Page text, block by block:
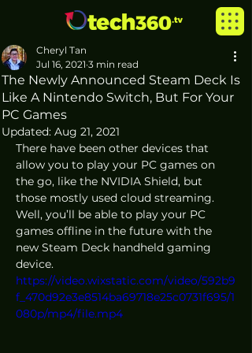
The Newly Announced Steam Deck Is
Like A Nintendo Switch, But For Your
PC Games
Cheryl Tan
Jul 16, 2021 3 min read
Updated: Aug 21, 2021
There have been other devices that
allow you to play your PC games on
the go, like the NVIDIA Shield, but
those mostly used cloud streaming.
Well, you’ll be able to play your PC
games offline in the future with the
new Steam Deck handheld gaming
device.
https://video.wixstatic.com/video/592b9
f_470d92e3e8514ba69718e25c0731f695/1
080p/mp4/file.mp4